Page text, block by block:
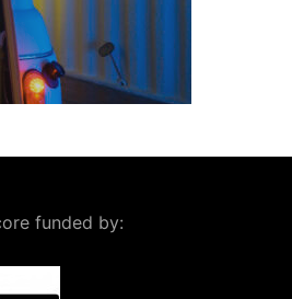
funded by: